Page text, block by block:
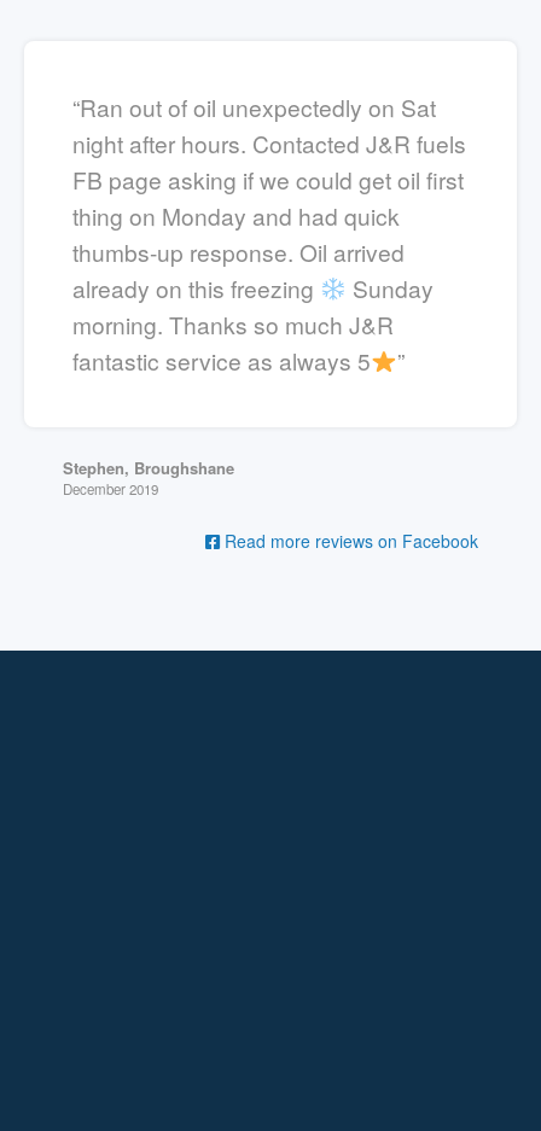
“Ran out of oil unexpectedly on Sat
night after hours. Contacted J&R fuels
FB page asking if we could get oil first
thing on Monday and had quick
thumbs-up response. Oil arrived
already on this freezing
Sunday
morning. Thanks so much J&R
fantastic service as always 5
”
Stephen, Broughshane
December 2019
Read more reviews on Facebook